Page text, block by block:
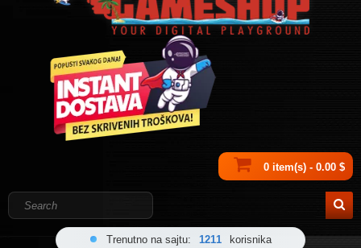
0 item(s) - 0.00 $
Trenutno na sajtu: 1211 korisnika